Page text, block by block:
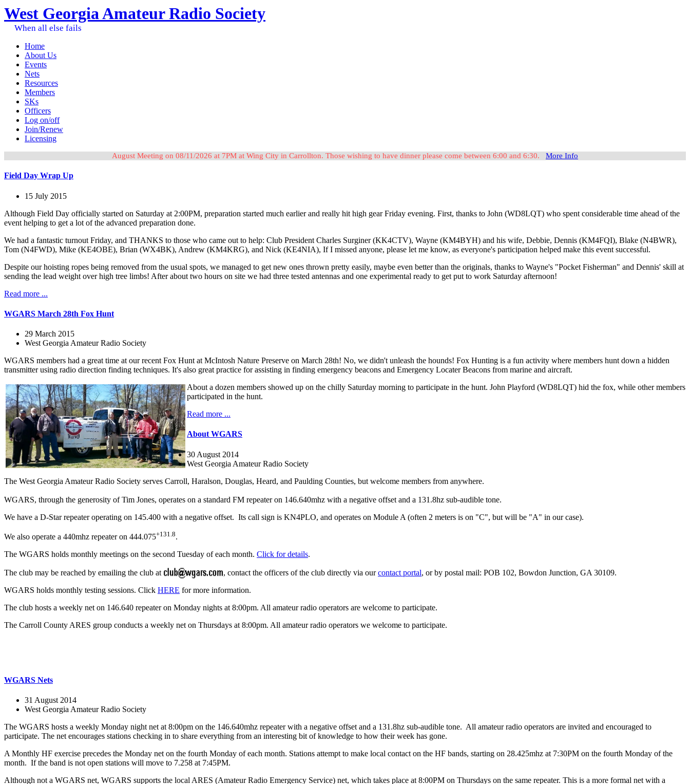
West Georgia Amateur Radio Society
When all else fails
Home
About Us
Events
Nets
Resources
Members
SKs
Officers
Log on/off
Join/Renew
Licensing
August Meeting on 08/11/2026 at 7PM at Wing City in Carrollton. Those wishing to have dinner please come between 6:00 and 6:30. More Info
Field Day Wrap Up
15 July 2015
Although Field Day officially started on Saturday at 2:00PM, preparation started much earlier and really hit high gear Friday evening. First, thanks to John (WD8LQT) who spent considerable time ahead of the
event helping to get a lot of the advanced preparation done.
We had a fantastic turnout Friday, and THANKS to those who came out to help: Club President Charles Surginer (KK4CTV), Wayne (KM4BYH) and his wife, Debbie, Dennis (KM4FQI), Blake (N4BWR),
Tom (N4FWD), Mike (KE4OBE), Brian (WX4BK), Andrew (KM4KRG), and Nick (KE4NIA), If I missed anyone, please let me know, as everyone's participation helped make this event successful.
Despite our hoisting ropes being removed from the usual spots, we managed to get new ones thrown pretty easily, maybe even better than the originals, thanks to Wayne's "Pocket Fisherman" and Dennis' skill at
sending the lead weight over high tree limbs! After about two hours on site we had three tested antennas and one experimental ready to get put to work Saturday afternoon!
Read more ...
WGARS March 28th Fox Hunt
29 March 2015
West Georgia Amateur Radio Society
WGARS members had a great time at our recent Fox Hunt at McIntosh Nature Preserve on March 28th! No, we didn't unleash the hounds! Fox Hunting is a fun activity where members hunt down a hidden
transmitter using radio direction finding techniques. It's also great practice for assisting in finding emergency beacons and Emergency Locater Beacons from marine and aircraft.
About a dozen members showed up on the chilly Saturday morning to participate in the hunt. John Playford (WD8LQT) hid the fox, while other members
participated in the hunt.
Read more ...
About WGARS
30 August 2014
West Georgia Amateur Radio Society
The West Georgia Amateur Radio Society serves Carroll, Haralson, Douglas, Heard, and Paulding Counties, but welcome members from anywhere.
WGARS, through the generosity of Tim Jones, operates on a standard FM repeater on 146.640mhz with a negative offset and a 131.8hz sub-audible tone.
We have a D-Star repeater operating on 145.400 with a negative offset. Its call sign is KN4PLO, and operates on Module A (often 2 meters is on "C", but will be "A" in our case).
We also operate a 440mhz repeater on 444.075+131.8.
The WGARS holds monthly meetings on the second Tuesday of each month. Click for details.
The club may be reached by emailing the club at , contact the officers of the club directly via ourcontact portal, or by postal mail: POB 102, Bowdon Junction, GA 30109.
WGARS holds monthly testing sessions. Click HERE for more information.
The club hosts a weekly net on 146.640 repeater on Monday nights at 8:00pm. All amateur radio operators are welcome to participate.
The Carroll County ARES group conducts a weekly net on Thursdays at 8:00pm. All amateur radio operators we welcome to participate.
WGARS Nets
31 August 2014
West Georgia Amateur Radio Society
The WGARS hosts a weekly Monday night net at 8:00pm on the 146.640mhz repeater with a negative offset and a 131.8hz sub-audible tone. All amateur radio operators are invited and encouraged to
participate. The net encourages stations checking in to share everything from an interesting bit of knowledge to how their week has gone.
A Monthly HF exercise precedes the Monday net on the fourth Monday of each month. Stations attempt to make local contact on the HF bands, starting on 28.425mhz at 7:30PM on the fourth Monday of the
month. If the band is not open stations will move to 7.258 at 7:45PM.
Although not a WGARS net, WGARS supports the local ARES (Amateur Radio Emergency Service) net, which takes place at 8:00PM on Thursdays on the same repeater. This is a more formal net with a